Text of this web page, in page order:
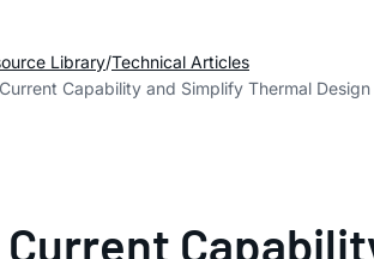
Library Technical Articles
Capability and Simplify Thermal